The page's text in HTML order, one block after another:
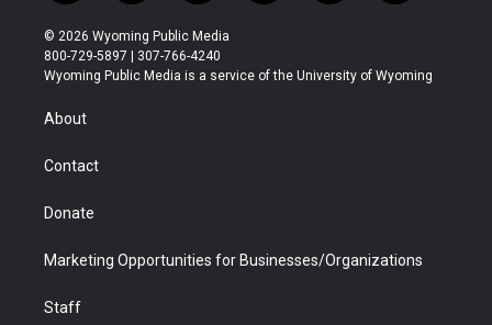
w
i
t
t
r
n
s
t
a
o
u
t
u
l
b
a
b
i
e
© 2026 Wyoming Public Media
800-729-5897 | 307-766-4240
Wyoming Public Media is a service of the University of Wyoming
About
Contact
Donate
Marketing Opportunities for Businesses/Organizations
Staff